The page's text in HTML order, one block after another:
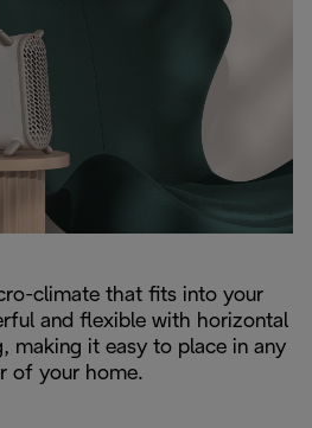
climate that fits into your
and flexible with horizontal
making it easy to place in any
of your home.